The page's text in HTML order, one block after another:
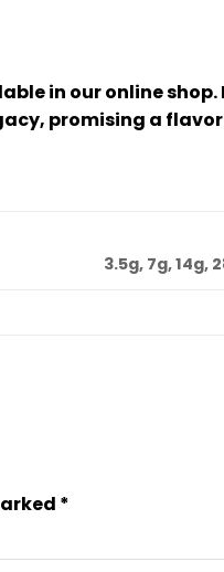
in our online
promising a
3.5g, 7g, 14g,
*